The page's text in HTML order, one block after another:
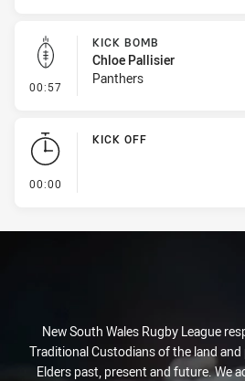
00:57 - Kick Bomb
KICK BOMB
Chloe Pallisier
Panthers
00:00
KICK OFF
New South Wales Rugby League
Traditional Custodians of the land
Elders past, present and future. We